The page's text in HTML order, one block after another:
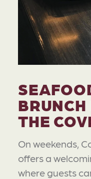
THE
On weekends,
offers a
where guests